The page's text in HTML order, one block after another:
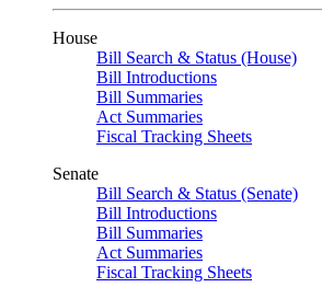
House
Bill Search & Status (House)
Bill Introductions
Bill Summaries
Act Summaries
Fiscal Tracking Sheets
Senate
Bill Search & Status (Senate)
Bill Introductions
Bill Summaries
Act Summaries
Fiscal Tracking Sheets